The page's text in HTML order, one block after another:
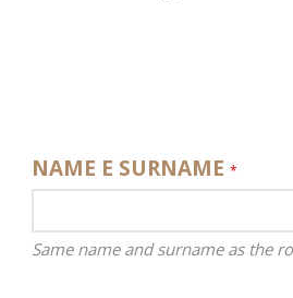
NAME E SURNAME *
Same name and surname as the